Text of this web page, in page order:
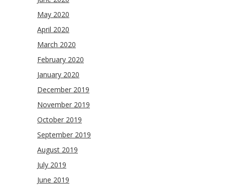
May 2020
April 2020
March 2020
February 2020
January 2020
December 2019
November 2019
October 2019
September 2019
August 2019
July 2019
June 2019